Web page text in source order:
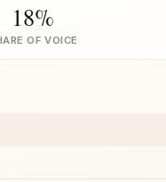
18%
OF VOICE